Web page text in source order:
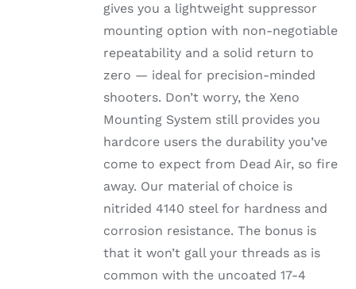
gives you a lightweight suppressor
mounting option with non-negotiable
repeatability and a solid return to
zero — ideal for precision-minded
shooters. Don’t worry, the Xeno
Mounting System still provides you
hardcore users the durability you’ve
come to expect from Dead Air, so fire
away. Our material of choice is
nitrided 4140 steel for hardness and
corrosion resistance. The bonus is
that it won’t gall your threads as is
common with the uncoated 17-4